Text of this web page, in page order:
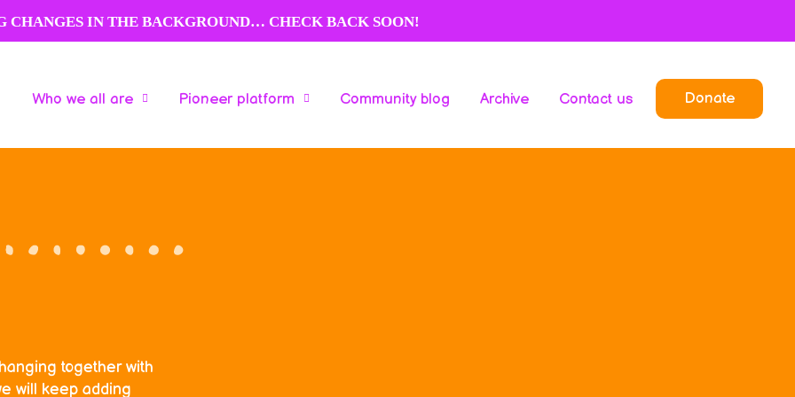
CHANGES IN THE BACKGROUND… CHECK BACK SOON!
Who we all are Pioneer platform Community blog Archive Contact us Donate
Who we all are Pioneer platform Community blog Archive Contact us Donate
together with
will keep adding